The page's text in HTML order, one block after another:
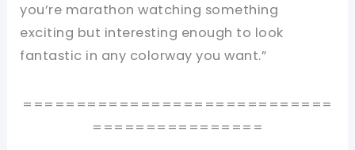
you’re marathon watching something
exciting but interesting enough to look
fantastic in any colorway you want.”
=============================
================